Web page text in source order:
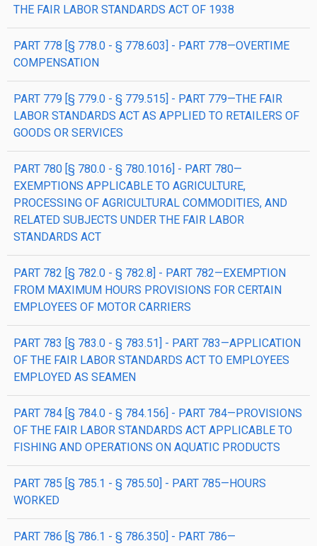
THE FAIR LABOR STANDARDS ACT OF 1938
PART 778 [§ 778.0 - § 778.603] - PART 778—OVERTIME
COMPENSATION
PART 779 [§ 779.0 - § 779.515] - PART 779—THE FAIR
LABOR STANDARDS ACT AS APPLIED TO RETAILERS OF
GOODS OR SERVICES
PART 780 [§ 780.0 - § 780.1016] - PART 780—
EXEMPTIONS APPLICABLE TO AGRICULTURE,
PROCESSING OF AGRICULTURAL COMMODITIES, AND
RELATED SUBJECTS UNDER THE FAIR LABOR
STANDARDS ACT
PART 782 [§ 782.0 - § 782.8] - PART 782—EXEMPTION
FROM MAXIMUM HOURS PROVISIONS FOR CERTAIN
EMPLOYEES OF MOTOR CARRIERS
PART 783 [§ 783.0 - § 783.51] - PART 783—APPLICATION
OF THE FAIR LABOR STANDARDS ACT TO EMPLOYEES
EMPLOYED AS SEAMEN
PART 784 [§ 784.0 - § 784.156] - PART 784—PROVISIONS
OF THE FAIR LABOR STANDARDS ACT APPLICABLE TO
FISHING AND OPERATIONS ON AQUATIC PRODUCTS
PART 785 [§ 785.1 - § 785.50] - PART 785—HOURS
WORKED
PART 786 [§ 786.1 - § 786.350] - PART 786—